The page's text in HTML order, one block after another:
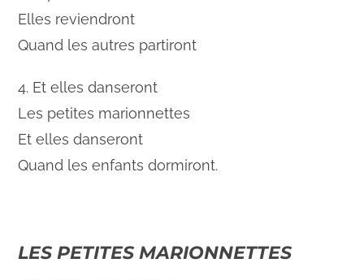
Elles reviendront
Quand les autres partiront
4. Et elles danseront
Les petites marionnettes
Et elles danseront
Quand les enfants dormiront.
LES PETITES MARIONNETTES